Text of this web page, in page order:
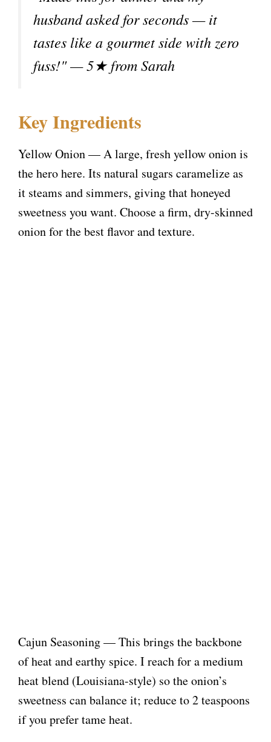
o
husband asked for seconds — it
tastes like a gourmet side with zero
fuss!" — 5★ from Sarah
Key Ingredients
Yellow Onion — A large, fresh yellow onion is
the hero here. Its natural sugars caramelize as
it steams and simmers, giving that honeyed
sweetness you want. Choose a firm, dry-skinned
onion for the best flavor and texture.
Cajun Seasoning — This brings the backbone
of heat and earthy spice. I reach for a medium
heat blend (Louisiana-style) so the onion’s
sweetness can balance it; reduce to 2 teaspoons
if you prefer tame heat.